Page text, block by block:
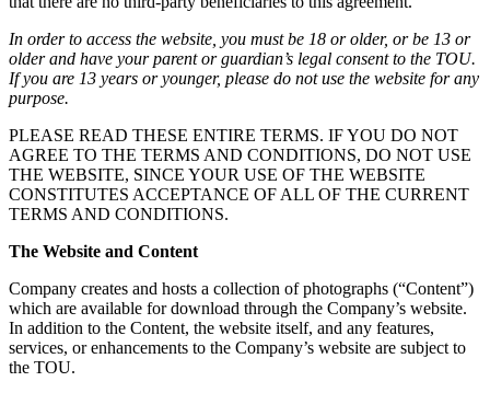
In order to access the website, you must be 18 or older, or be 13 or
older and have your parent or guardian’s legal consent to the TOU.
If you are 13 years or younger, please do not use the website for any
purpose.
PLEASE READ THESE ENTIRE TERMS. IF YOU DO NOT
AGREE TO THE TERMS AND CONDITIONS, DO NOT USE
THE WEBSITE, SINCE YOUR USE OF THE WEBSITE
CONSTITUTES ACCEPTANCE OF ALL OF THE CURRENT
TERMS AND CONDITIONS.
The Website and Content
Company creates and hosts a collection of photographs (“Content”)
which are available for download through the Company’s website.
In addition to the Content, the website itself, and any features,
services, or enhancements to the Company’s website are subject to
the TOU.